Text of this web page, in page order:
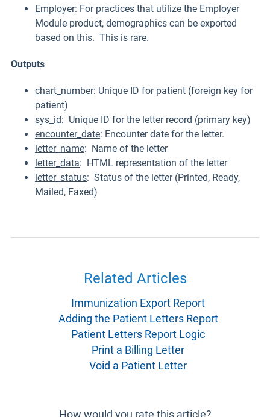
Employer: For practices that utilize the Employer
Module product, demographics can be exported
based on this. This is rare.
Outputs
chart_number: Unique ID for patient (foreign key for
patient)
sys_id: Unique ID for the letter record (primary key)
encounter_date: Encounter date for the letter.
letter_name: Name of the letter
letter_data: HTML representation of the letter
letter_status: Status of the letter (Printed, Ready,
Mailed, Faxed)
Related Articles
Immunization Export Report
Adding the Patient Letters Report
Patient Letters Report Logic
Print a Billing Letter
Void a Patient Letter
How would you rate this article?